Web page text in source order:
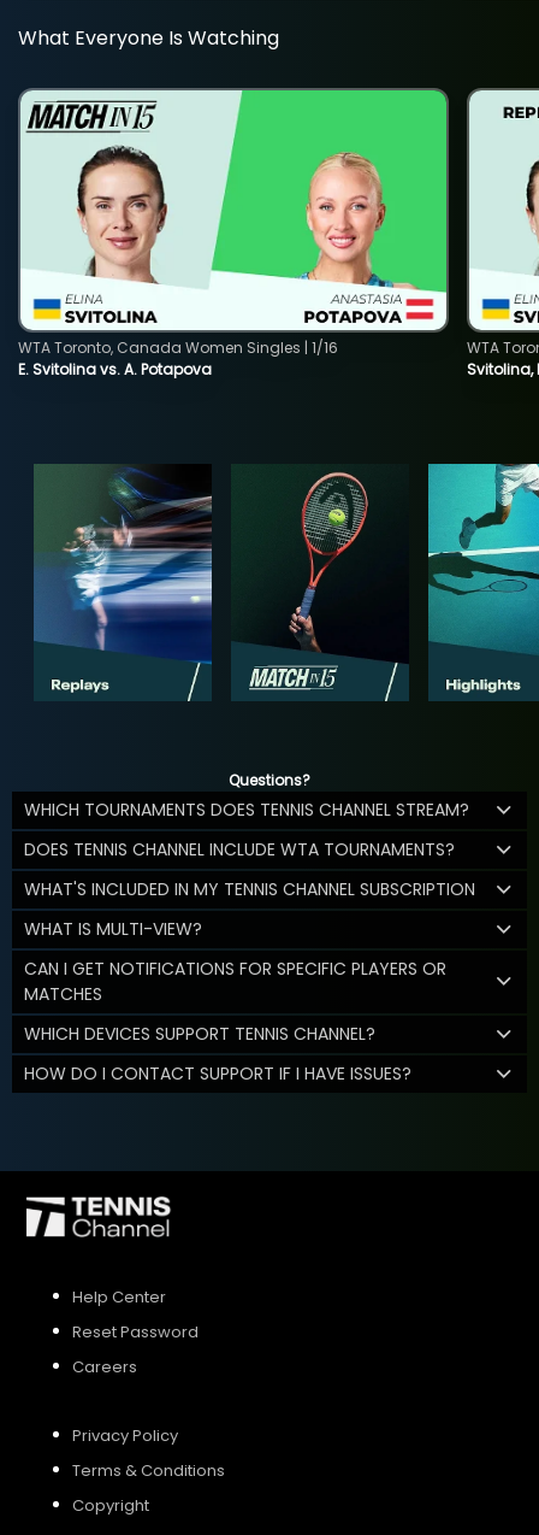
What Everyone Is Watching
E. Svitolina vs. A. Potapova
WTA Toronto, Canada Women Singles | 1/16
Svitolina,
WTA
Questions?
WHICH TOURNAMENTS DOES TENNIS CHANNEL STREAM?
DOES TENNIS CHANNEL INCLUDE WTA TOURNAMENTS?
WHAT'S INCLUDED IN MY TENNIS CHANNEL SUBSCRIPTION
WHAT IS MULTI-VIEW?
CAN I GET NOTIFICATIONS FOR SPECIFIC PLAYERS OR
MATCHES
WHICH DEVICES SUPPORT TENNIS CHANNEL?
HOW DO I CONTACT SUPPORT IF I HAVE ISSUES?
Help Center
Reset Password
Careers
Privacy Policy
Terms & Conditions
Copyright